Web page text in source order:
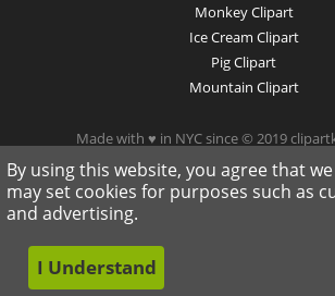
Monkey Clipart
Ice Cream Clipart
Pig Clipart
Mountain Clipart
Made with ♥ in NYC since © 2019
Rights Reserved .
By using this website, you agree that
may set cookies for purposes such as
and advertising.
I Understand